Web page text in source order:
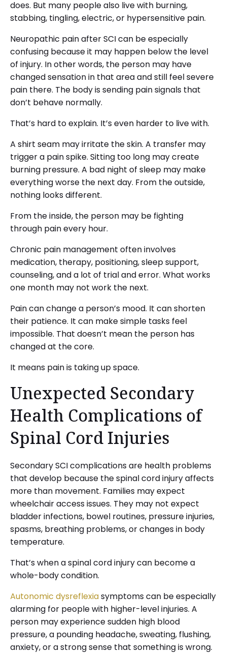
does. But many people also live with burning,
stabbing, tingling, electric, or hypersensitive pain.
Neuropathic pain after SCI can be especially
confusing because it may happen below the level
of injury. In other words, the person may have
changed sensation in that area and still feel severe
pain there. The body is sending pain signals that
don’t behave normally.
That’s hard to explain. It’s even harder to live with.
A shirt seam may irritate the skin. A transfer may
trigger a pain spike. Sitting too long may create
burning pressure. A bad night of sleep may make
everything worse the next day. From the outside,
nothing looks different.
From the inside, the person may be fighting
through pain every hour.
Chronic pain management often involves
medication, therapy, positioning, sleep support,
counseling, and a lot of trial and error. What works
one month may not work the next.
Pain can change a person’s mood. It can shorten
their patience. It can make simple tasks feel
impossible. That doesn’t mean the person has
changed at the core.
It means pain is taking up space.
Unexpected Secondary
Health Complications of
Spinal Cord Injuries
Secondary SCI complications are health problems
that develop because the spinal cord injury affects
more than movement. Families may expect
wheelchair access issues. They may not expect
bladder infections, bowel routines, pressure injuries,
spasms, breathing problems, or changes in body
temperature.
That’s when a spinal cord injury can become a
whole-body condition.
Autonomic dysreflexiasymptoms can be especially
alarming for people with higher-level injuries. A
person may experience sudden high blood
pressure, a pounding headache, sweating, flushing,
anxiety, or a strong sense that something is wrong.